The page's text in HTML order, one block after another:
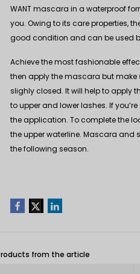
WANT mascara in a waterproof
you. Owing to its care properties,
good condition and can be used
Achieve the most fashionable
then apply the mascara but make
slighly closed. It will help to apply
to upper and lower lashes. If
the application. To complete the
the upper waterline. Mascara and
the following season.
from the article